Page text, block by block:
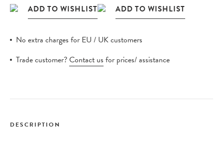
No extra charges for EU / UK customers
Trade customer?Contact us for prices/ assistance
DESCRIPTION